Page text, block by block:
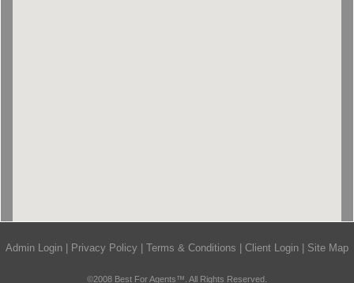
Admin Login Privacy Policy Terms & Conditions Client Login Site Map
©2008 Best For Agents™. All Rights Reserved.